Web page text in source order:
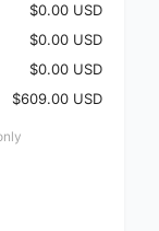
$0.00 USD
$0.00 USD
$0.00 USD
$609.00 USD